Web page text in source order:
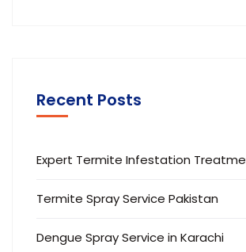
Recent Posts
Expert Termite Infestation
Termite Spray Service Pakistan
Dengue Spray Service in Karachi